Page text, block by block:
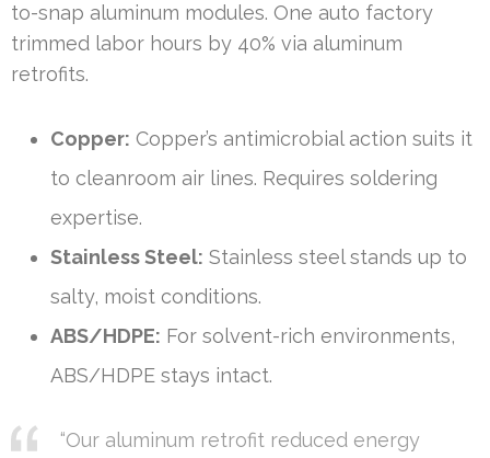
to-snap aluminum modules. One auto factory
trimmed labor hours by 40% via aluminum
retrofits.
Copper: Copper’s antimicrobial action suits it
to cleanroom air lines. Requires soldering
expertise.
Stainless Steel: Stainless steel stands up to
salty, moist conditions.
ABS/HDPE: For solvent-rich environments,
ABS/HDPE stays intact.
“Our aluminum retrofit reduced energy